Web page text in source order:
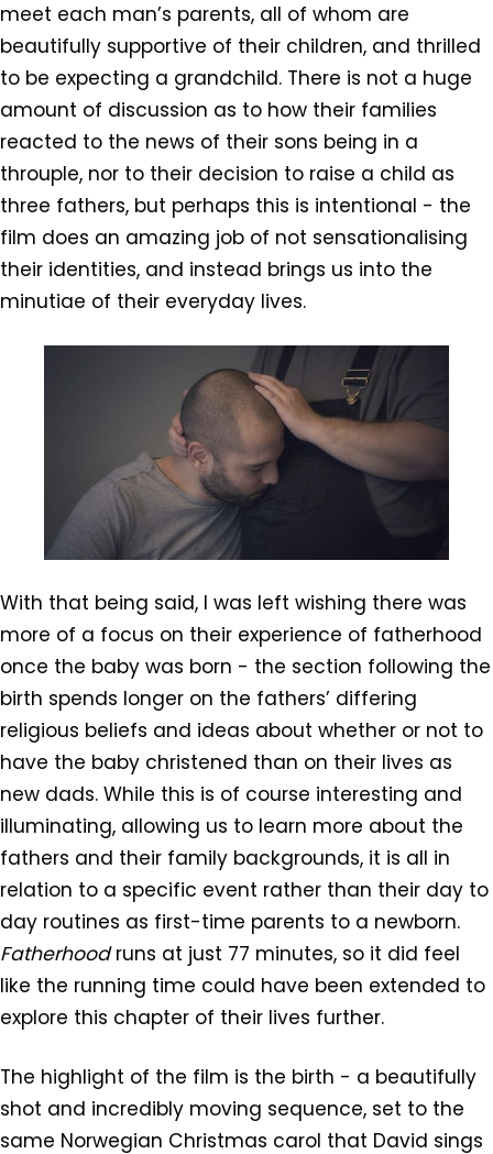
meet each man’s parents, all of whom are
beautifully supportive of their children, and thrilled
to be expecting a grandchild. There is not a huge
amount of discussion as to how their families
reacted to the news of their sons being in a
throuple, nor to their decision to raise a child as
three fathers, but perhaps this is intentional - the
film does an amazing job of not sensationalising
their identities, and instead brings us into the
minutiae of their everyday lives.
With that being said, I was left wishing there was
more of a focus on their experience of fatherhood
once the baby was born - the section following the
birth spends longer on the fathers’ differing
religious beliefs and ideas about whether or not to
have the baby christened than on their lives as
new dads. While this is of course interesting and
illuminating, allowing us to learn more about the
fathers and their family backgrounds, it is all in
relation to a specific event rather than their day to
day routines as first-time parents to a newborn.
Fatherhoodruns at just 77 minutes, so it did feel
like the running time could have been extended to
explore this chapter of their lives further.
The highlight of the film is the birth - a beautifully
shot and incredibly moving sequence, set to the
same Norwegian Christmas carol that David sings